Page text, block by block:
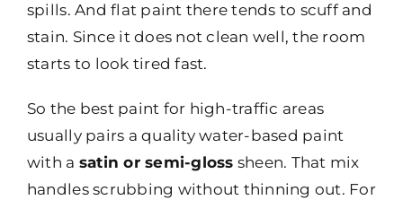
spills. And flat paint there tends to scuff and
stain. Since it does not clean well, the room
starts to look tired fast.
So the best paint for high-traffic areas
usually pairs a quality water-based paint
with a satin or semi-gloss sheen. That mix
handles scrubbing without thinning out. For